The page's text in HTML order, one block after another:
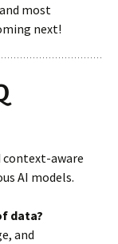
most
next!
context-aware
AI models.
data?
and